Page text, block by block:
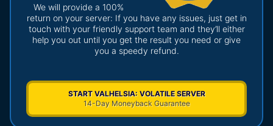
We will provide a 100%
return on your server: If you have any issues, just get in
touch with your friendly support team and they’ll either
help you out until you get the result you need or give
you a speedy refund.
START VALHELSIA: VOLATILE SERVER
14-Day Moneyback Guarantee